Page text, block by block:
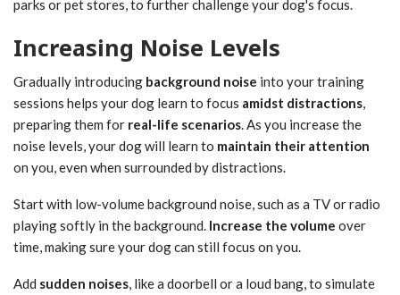
parks or pet stores, to further challenge your dog's focus.
Increasing Noise Levels
Gradually introducing background noise into your training
sessions helps your dog learn to focus amidst distractions,
preparing them for real-life scenarios. As you increase the
noise levels, your dog will learn to maintain their attention
on you, even when surrounded by distractions.
Start with low-volume background noise, such as a TV or radio
playing softly in the background. Increase the volume over
time, making sure your dog can still focus on you.
Add sudden noises, like a doorbell or a loud bang, to simulate